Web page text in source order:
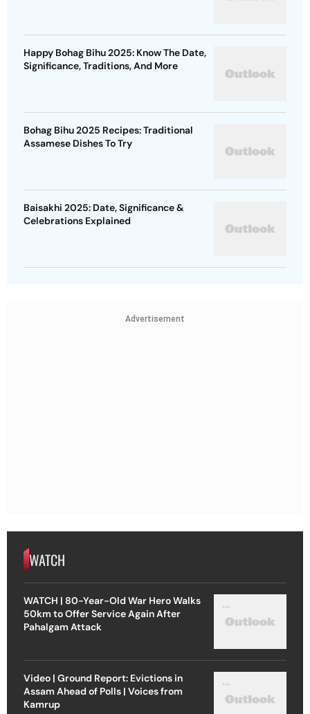
Happy Bohag Bihu 2025: Know The Date,
Significance, Traditions, And More
Bohag Bihu 2025 Recipes: Traditional
Assamese Dishes To Try
Baisakhi 2025: Date, Significance &
Celebrations Explained
Advertisement
WATCH
WATCH | 80-Year-Old War Hero Walks
50km to Offer Service Again After
Pahalgam Attack
Video | Ground Report: Evictions in
Assam Ahead of Polls | Voices from
Kamrup